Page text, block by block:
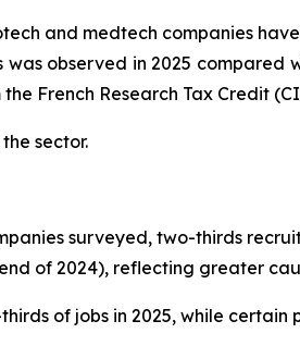
and medtech companies
observed in 2025
French Research Tax Credit
sector.
surveyed, two-thirds
of 2024), reflecting greater
of jobs in 2025, while